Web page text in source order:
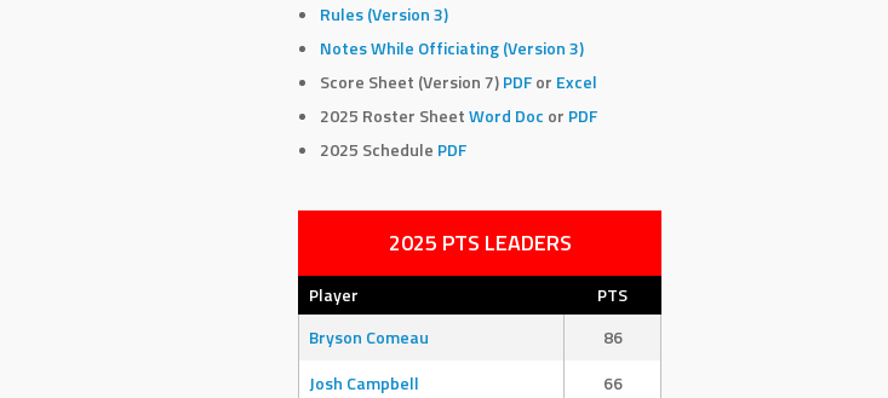
Rules (Version 3)
Notes While Officiating (Version 3)
Score Sheet (Version 7)PDF or Excel
2025 Roster SheetWord Doc or PDF
2025 Schedule PDF
2025 PTS LEADERS
Player
PTS
Bryson Comeau
86
Josh Campbell
66